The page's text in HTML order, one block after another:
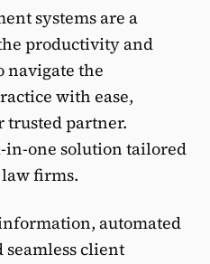
systems are a
productivity and
navigate the
with ease,
trusted partner.
in-one solution tailored
firms.
automated
seamless client